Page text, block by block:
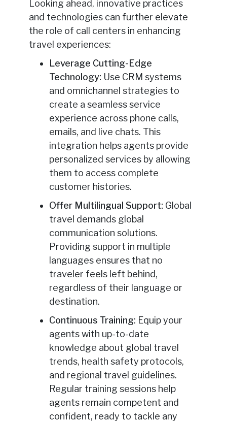
Looking ahead, innovative practices
and technologies can further elevate
the role of call centers in enhancing
travel experiences:
Leverage Cutting-Edge
Technology: Use CRM systems
and omnichannel strategies to
create a seamless service
experience across phone calls,
emails, and live chats. This
integration helps agents provide
personalized services by allowing
them to access complete
customer histories.
Offer Multilingual Support: Global
travel demands global
communication solutions.
Providing support in multiple
languages ensures that no
traveler feels left behind,
regardless of their language or
destination.
Continuous Training: Equip your
agents with up-to-date
knowledge about global travel
trends, health safety protocols,
and regional travel guidelines.
Regular training sessions help
agents remain competent and
confident, ready to tackle any